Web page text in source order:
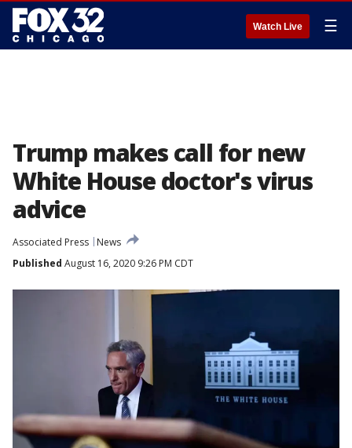
Watch Live ☰
Trump makes call for new
White House doctor's virus
advice
Associated Press
News
Published August 16, 2020 9:26 PM CDT